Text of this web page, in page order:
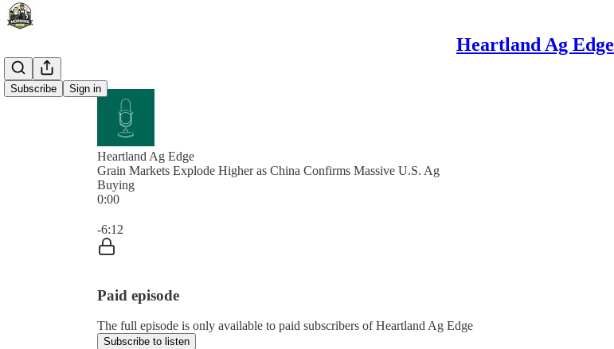
Heartland Ag Edge
Subscribe Sign in
Heartland Ag Edge
Grain Markets Explode Higher as China Confirms Massive U.S. Ag
Buying
0:00
-6:12
Paid episode
The full episode is only available to paid subscribers of Heartland Ag Edge
Subscribe to listen